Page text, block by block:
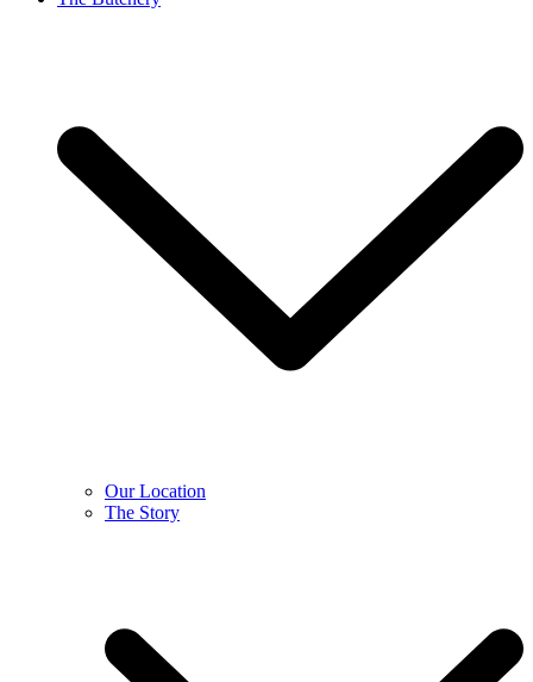
Our Location
The Story